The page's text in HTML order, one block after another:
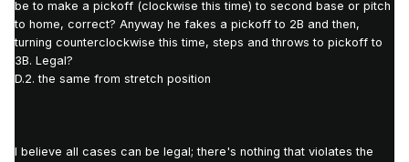
be to make a pickoff (clockwise this time) to second base or pitch
to home, correct? Anyway he fakes a pickoff to 2B and then,
turning counterclockwise this time, steps and throws to pickoff to
3B. Legal?
D.2. the same from stretch position
I believe all cases can be legal; there's nothing that violates the